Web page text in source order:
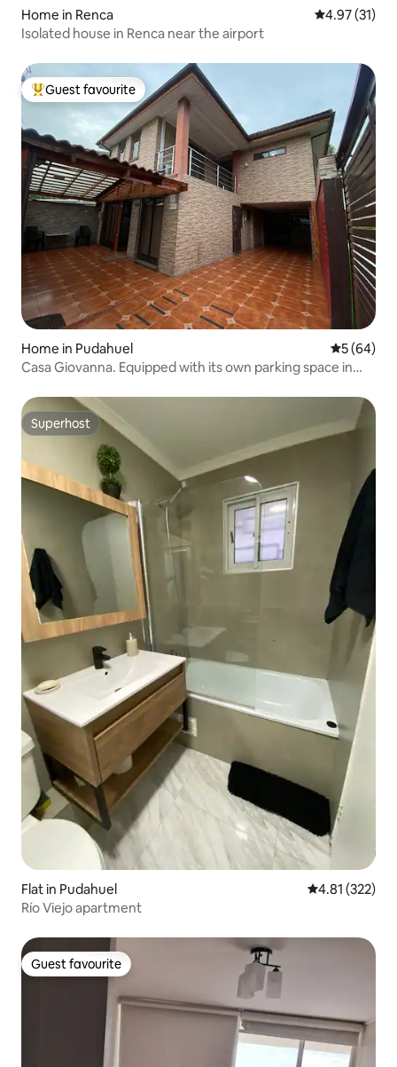
Home in Renca 4.97 out of 5
4.97 (31)
Isolated house in Renca near the airport
Top guest favourite
Guest favourite
Home in Pudahuel 5 out of 5
5 (64)
Casa Giovanna. Equipped with its own parking space in
Superhost
Superhost
Flat in Pudahuel 4.81 out of 5
4.81 (322)
Río Viejo apartment
Guest favourite
Guest favourite